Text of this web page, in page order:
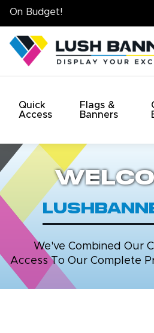
Quick
Access
Flags &
Banners
We've Combined Our
Access To Our Complete